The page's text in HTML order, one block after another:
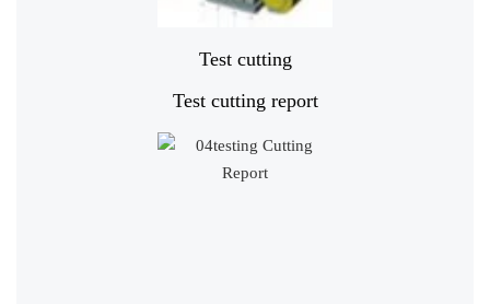
Test cutting
Test cutting report